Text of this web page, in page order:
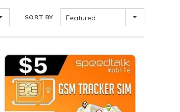
SORT BY Featured